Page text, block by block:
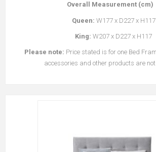
Overall Measurement (cm)
Queen: W177 x D227 x H117
King: W207 x D227 x H117
Please note: Price stated is for one Bed
accessories and other products are